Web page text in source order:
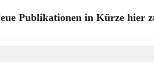
Publikationen in Kürze hier